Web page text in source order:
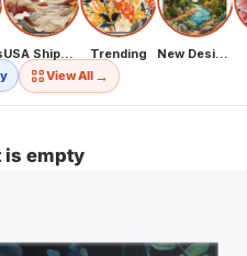
USA Shipping Trending New Designs
View All →
is empty